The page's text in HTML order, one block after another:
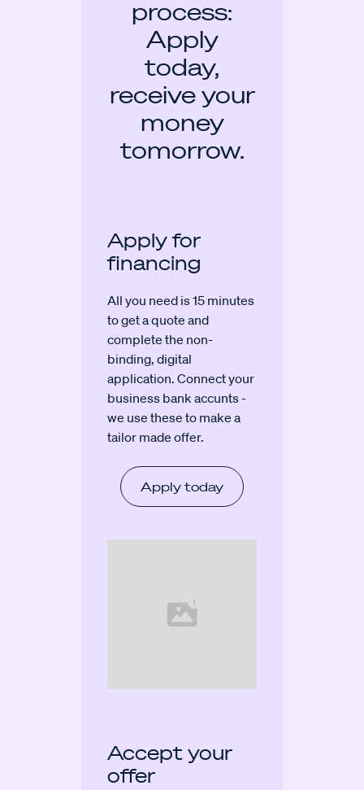
process:
Apply
today,
receive your
money
tomorrow.
Apply for
financing
All you need is 15 minutes
to get a quote and
complete the non-
binding, digital
application. Connect your
business bank accunts -
we use these to make a
tailor made offer.
Apply today
Accept your
offer